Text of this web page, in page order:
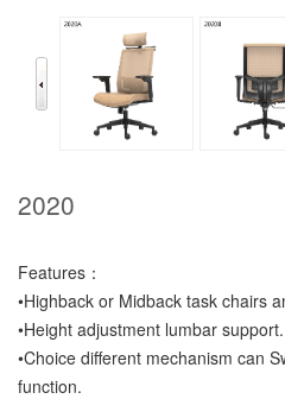
2020
Features：
•Highback or Midback task chairs
•Height adjustment lumbar support.
•Choice different mechanism can
function.